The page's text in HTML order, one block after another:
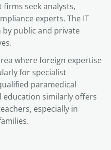
seek analysts,
experts. The IT
by public and private
where foreign expertise
for specialist
paramedical
similarly offers
especially in